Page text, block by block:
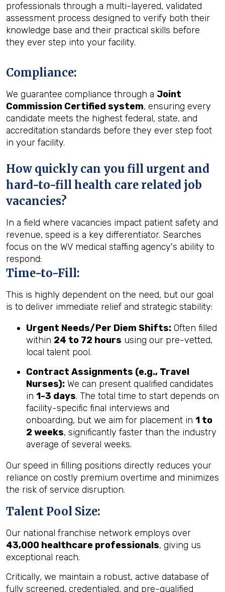
professionals through a multi-layered, validated
assessment process designed to verify both their
knowledge base and their practical skills before
they ever step into your facility.
Compliance:
We guarantee compliance through a Joint
Commission Certified system, ensuring every
candidate meets the highest federal, state, and
accreditation standards before they ever step foot
in your facility.
How quickly can you fill urgent and
hard-to-fill health care related job
vacancies?
In a field where vacancies impact patient safety and
revenue, speed is a key differentiator. Searches
focus on the WV medical staffing agency's ability to
respond:
Time-to-Fill:
This is highly dependent on the need, but our goal
is to deliver immediate relief and strategic stability:
Urgent Needs/Per Diem Shifts: Often filled
within 24 to 72 hours using our pre-vetted,
local talent pool.
Contract Assignments (e.g., Travel
Nurses): We can present qualified candidates
in 1-3 days. The total time to start depends on
facility-specific final interviews and
onboarding, but we aim for placement in 1 to
2 weeks, significantly faster than the industry
average of several weeks.
Our speed in filling positions directly reduces your
reliance on costly premium overtime and minimizes
the risk of service disruption.
Talent Pool Size:
Our national franchise network employs over
43,000 healthcare professionals, giving us
exceptional reach.
Critically, we maintain a robust, active database of
fully screened, credentialed, and pre-qualified